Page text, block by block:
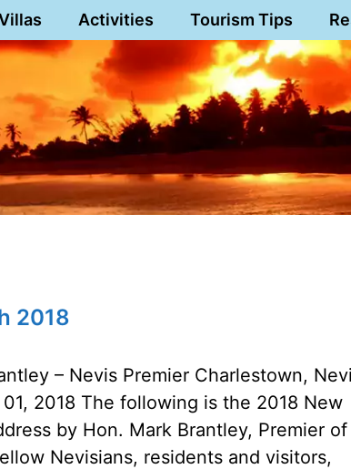
Activities Tourism Tips
2018
– Nevis Premier Charlestown,
2018 The following is the 2018 New
by Hon. Mark Brantley, Premier of
Nevisians, residents and visitors,